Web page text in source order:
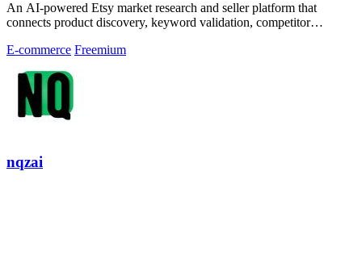
An AI-powered Etsy market research and seller platform that
connects product discovery, keyword validation, competitor
E-commerce Freemium
nqzai